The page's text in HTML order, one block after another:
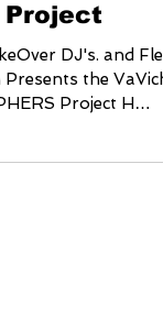
Royals
DJ's. and
the VaVichi